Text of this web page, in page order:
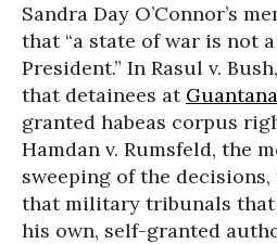
Sandra Day O’Connor’s
that “a state of war is not
President.” In Rasul v.
that detainees at
granted habeas corpus
Hamdan v. Rumsfeld, the
sweeping of the
that military tribunals that
his own, self-granted